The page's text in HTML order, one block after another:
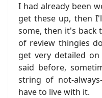
I had already been
get these up, then
some, then it's
of review thingies
get very detailed
said before,
string of not-
have to live with it.